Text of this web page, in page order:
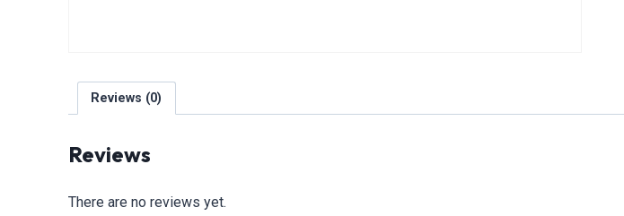
Reviews (0)
Reviews
There are no reviews yet.